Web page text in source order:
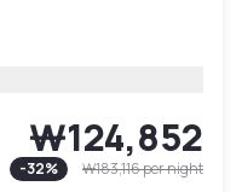
₩124,852
-32% ₩183,116per night